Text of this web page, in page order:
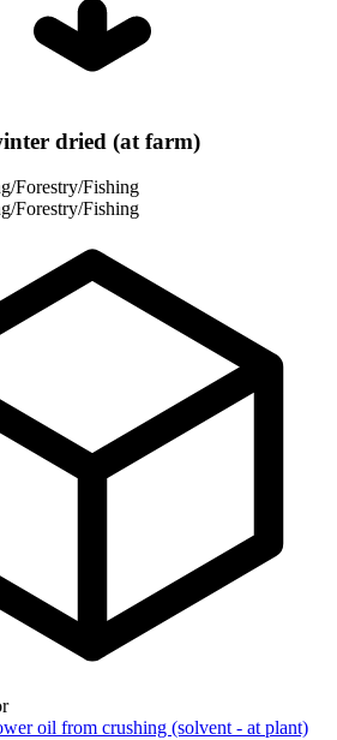
dried (at farm)
Forestry/Fishing
Forestry/Fishing
oil from crushing (solvent - at plant)